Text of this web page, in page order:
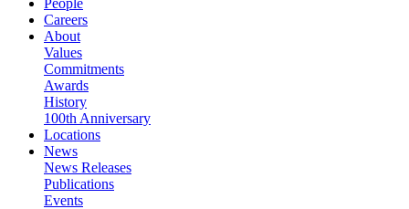
People
Careers
About
Values
Commitments
Awards
History
100th Anniversary
Locations
News
News Releases
Publications
Events